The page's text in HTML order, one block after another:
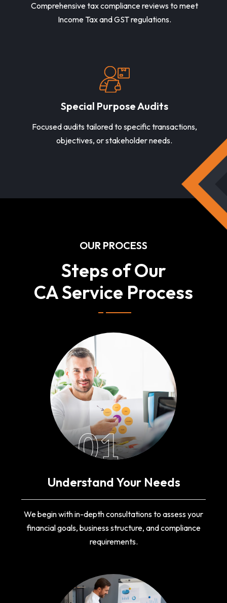
Comprehensive tax compliance reviews to meet
Income Tax and GST regulations.
Special Purpose Audits
Focused audits tailored to specific transactions,
objectives, or stakeholder needs.
OUR PROCESS
Steps of Our
CA Service Process
01
Understand Your Needs
We begin with in-depth consultations to assess your
financial goals, business structure, and compliance
requirements.